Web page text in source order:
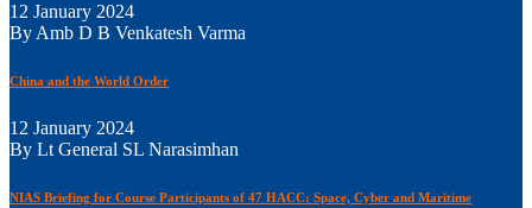
12 January 2024
By Amb D B Venkatesh Varma
China and the World Order
12 January 2024
By Lt General SL Narasimhan
NIAS Briefing for Course Participants of 47 HACC: Space, Cyber and Maritime